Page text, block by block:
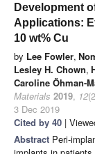
Development
Applications:
10 wt% Cu
by Lee Fowler,
Lesley H. Chown,
Caroline Öhman-
Materials 2019, 12
3 Dec 2019
Cited by 40 |
Abstract Peri-